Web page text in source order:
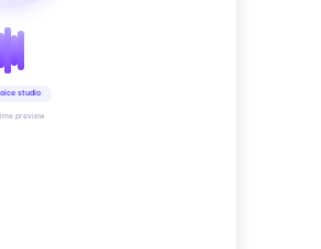
studio
preview